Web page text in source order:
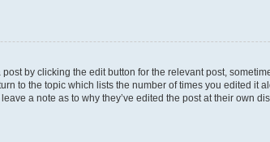
by clicking the edit button for the relevant post,
to the topic which lists the number of times you edited it
a note as to why they’ve edited the post at their own